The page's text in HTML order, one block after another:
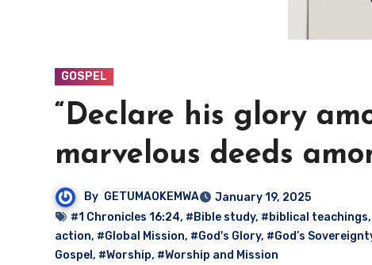
GOSPEL
“Declare his glory
marvelous deeds
By GETUMAOKEMWA
January 19, 2025
#1 Chronicles 16:24, #Bible study, #biblical teachings,
action, #Global Mission, #God's Glory, #God’s
Gospel , #Worship, #Worship and Mission